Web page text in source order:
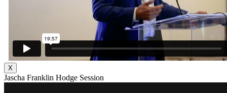
X
Jascha Franklin Hodge Session